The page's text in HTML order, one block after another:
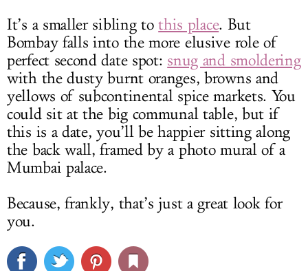
It’s a smaller sibling tothis place. But
Bombay falls into the more elusive role of
perfect second date spot: snug and smoldering
with the dusty burnt oranges, browns and
yellows of subcontinental spice markets. You
could sit at the big communal table, but if
this is a date, you’ll be happier sitting along
the back wall, framed by a photo mural of a
Mumbai palace.
Because, frankly, that’s just a great look for
you.